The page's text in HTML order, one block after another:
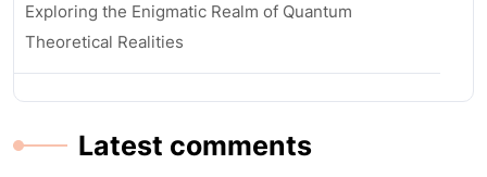
Exploring the Enigmatic Realm of Quantum
Theoretical Realities
Latest comments